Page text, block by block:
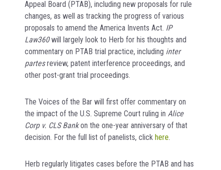
Appeal Board (PTAB), including new proposals for rule
changes, as well as tracking the progress of various
proposals to amend the America Invents Act. IP
Law360will largely look to Herb for his thoughts and
commentary on PTAB trial practice, including inter
partesreview, patent interference proceedings, and
other post-grant trial proceedings.
The Voices of the Bar will first offer commentary on
the impact of the U.S. Supreme Court ruling in Alice
Corp v. CLS Bankon the one-year anniversary of that
decision. For the full list of panelists, click here.
Herb regularly litigates cases before the PTAB and has